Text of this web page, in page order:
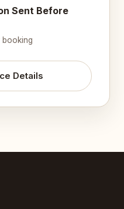
Sent Before
booking
Details